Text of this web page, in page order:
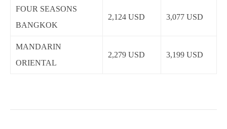
FOUR SEASONS
BANGKOK
2,124 USD 3,077 USD
MANDARIN
ORIENTAL
2,279 USD 3,199 USD